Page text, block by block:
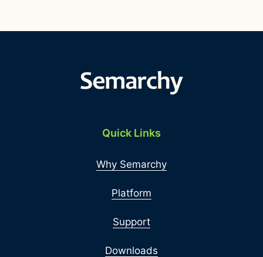
Quick Links
Why Semarchy
Platform
Support
Downloads